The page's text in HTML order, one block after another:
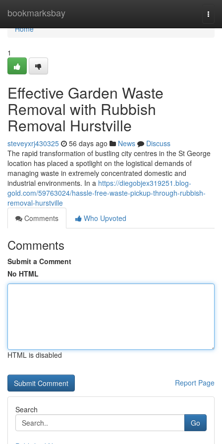
bookmarksbay
Home
Home
1
Effective Garden Waste
Removal with Rubbish
Removal Hurstville
steveyxrj430325 56 days ago News
Discuss
The rapid transformation of bustling city centres in the St George
location has placed a spotlight on the logistical demands of
managing waste in extremely concentrated domestic and
industrial environments. In a https://diegobjex319251.blog-
gold.com/59763024/hassle-free-waste-pickup-through-rubbish-
removal-hurstville
Comments
Who Upvoted
Comments
Submit a Comment
No HTML
HTML is disabled
Report Page
Search
Go